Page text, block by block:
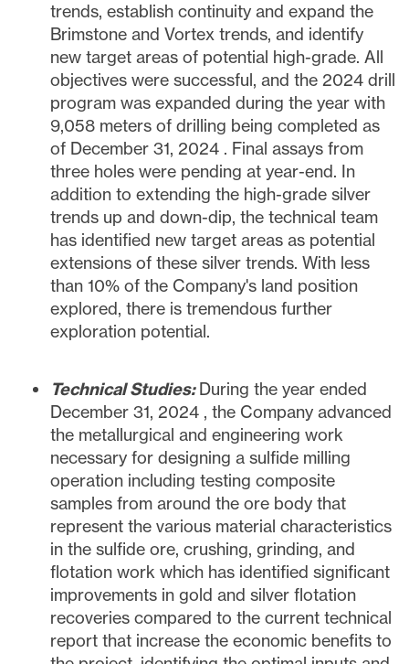
trends, establish continuity and expand the
Brimstone and Vortex trends, and identify
new target areas of potential high-grade. All
objectives were successful, and the 2024 drill
program was expanded during the year with
9,058 meters of drilling being completed as
of December 31, 2024 . Final assays from
three holes were pending at year-end. In
addition to extending the high-grade silver
trends up and down-dip, the technical team
has identified new target areas as potential
extensions of these silver trends. With less
than 10% of the Company's land position
explored, there is tremendous further
exploration potential.
Technical Studies:During the year ended
December 31, 2024 , the Company advanced
the metallurgical and engineering work
necessary for designing a sulfide milling
operation including testing composite
samples from around the ore body that
represent the various material characteristics
in the sulfide ore, crushing, grinding, and
flotation work which has identified significant
improvements in gold and silver flotation
recoveries compared to the current technical
report that increase the economic benefits to